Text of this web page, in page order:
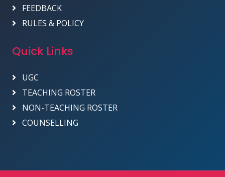
FEEDBACK
RULES & POLICY
Quick Links
UGC
TEACHING ROSTER
NON-TEACHING ROSTER
COUNSELLING